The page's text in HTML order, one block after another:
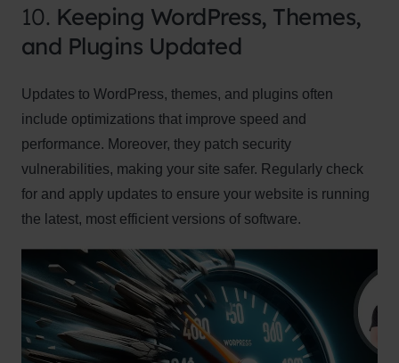
10. Keeping WordPress, Themes,
and Plugins Updated
Updates to WordPress, themes, and plugins often
include optimizations that improve speed and
performance. Moreover, they patch security
vulnerabilities, making your site safer. Regularly check
for and apply updates to ensure your website is running
the latest, most efficient versions of software.